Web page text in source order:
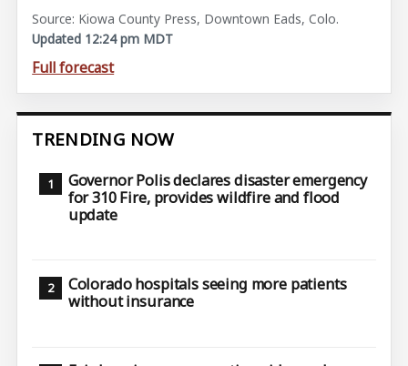
Source: Kiowa County Press, Downtown Eads, Colo.
Updated 12:24 pm MDT
Full forecast
TRENDING NOW
Governor Polis declares disaster emergency
for 310 Fire, provides wildfire and flood
update
Colorado hospitals seeing more patients
without insurance